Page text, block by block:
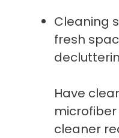
Cleaning
fresh
Have
cleaner